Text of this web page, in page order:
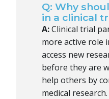
Q: Why
in a clinical
A:Clinical trial
more active role
access new
before they are
help others by
medical research.